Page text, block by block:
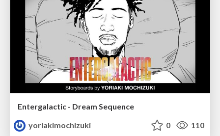
Entergalactic - Dream Sequence
yoriakimochizuki
0 110